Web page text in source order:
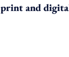
print and